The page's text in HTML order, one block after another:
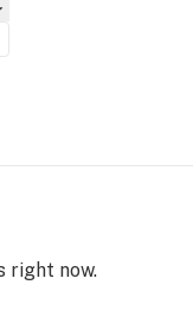
right now.